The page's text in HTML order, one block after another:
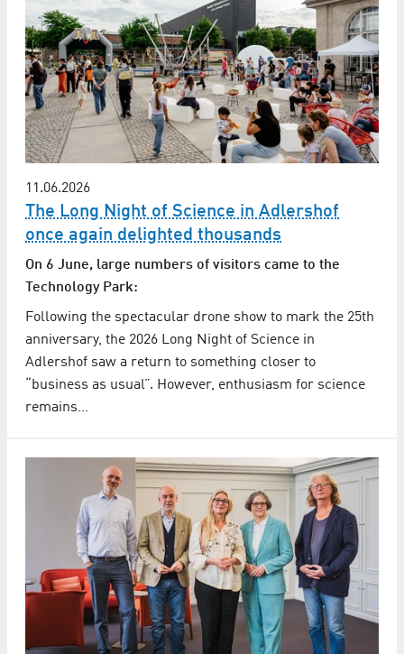
11.06.2026
The Long Night of Science in Adlershof
once again delighted thousands
On 6 June, large numbers of visitors came to the
Technology Park:
Following the spectacular drone show to mark the 25th
anniversary, the 2026 Long Night of Science in
Adlershof saw a return to something closer to
“business as usual”. However, enthusiasm for science
remains…